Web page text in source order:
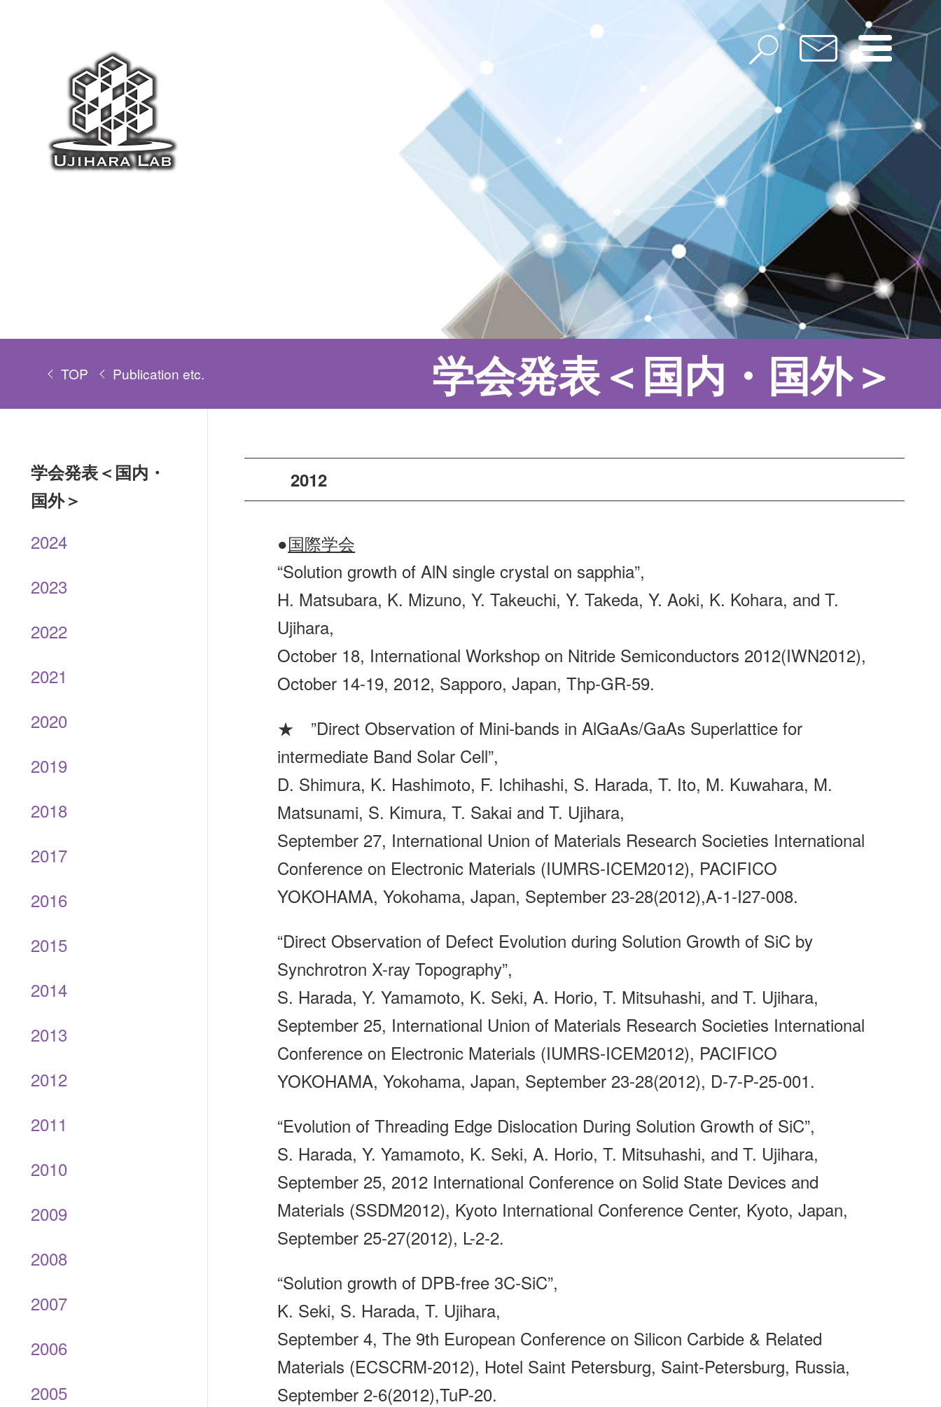
TOP Publication etc. 学会発表＜国内・国外＞
2012
●国際学会
“Solution growth of AlN single crystal on sapphia”,
H. Matsubara, K. Mizuno, Y. Takeuchi, Y. Takeda, Y. Aoki, K. Kohara, and T.
Ujihara,
October 18, International Workshop on Nitride Semiconductors 2012(IWN2012),
October 14-19, 2012, Sapporo, Japan, Thp-GR-59.
★ ”Direct Observation of Mini-bands in AlGaAs/GaAs Superlattice for
intermediate Band Solar Cell”,
D. Shimura, K. Hashimoto, F. Ichihashi, S. Harada, T. Ito, M. Kuwahara, M.
Matsunami, S. Kimura, T. Sakai and T. Ujihara,
September 27, International Union of Materials Research Societies International
Conference on Electronic Materials (IUMRS-ICEM2012), PACIFICO
YOKOHAMA, Yokohama, Japan, September 23-28(2012),A-1-I27-008.
“Direct Observation of Defect Evolution during Solution Growth of SiC by
Synchrotron X-ray Topography”,
S. Harada, Y. Yamamoto, K. Seki, A. Horio, T. Mitsuhashi, and T. Ujihara,
September 25, International Union of Materials Research Societies International
Conference on Electronic Materials (IUMRS-ICEM2012), PACIFICO
YOKOHAMA, Yokohama, Japan, September 23-28(2012), D-7-P-25-001.
“Evolution of Threading Edge Dislocation During Solution Growth of SiC”,
S. Harada, Y. Yamamoto, K. Seki, A. Horio, T. Mitsuhashi, and T. Ujihara,
September 25, 2012 International Conference on Solid State Devices and
Materials (SSDM2012), Kyoto International Conference Center, Kyoto, Japan,
September 25-27(2012), L-2-2.
“Solution growth of DPB-free 3C-SiC”,
K. Seki, S. Harada, T. Ujihara,
September 4, The 9th European Conference on Silicon Carbide & Related
Materials (ECSCRM-2012), Hotel Saint Petersburg, Saint-Petersburg, Russia,
September 2-6(2012),TuP-20.
学会発表＜国内・
国外＞
2024
2023
2022
2021
2020
2019
2018
2017
2016
2015
2014
2013
2012
2011
2010
2009
2008
2007
2006
2005